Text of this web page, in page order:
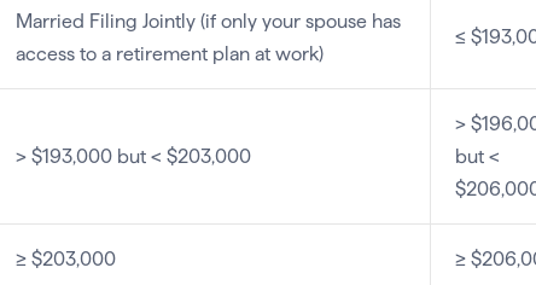
Married Filing Jointly (if only your spouse has
access to a retirement plan at work)
≤
> $193,000 but < $203,000
>
but <
≥ $203,000 ≥